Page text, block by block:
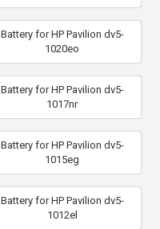
Battery for HP Pavilion dv5-
1020eo
Battery for HP Pavilion dv5-
1017nr
Battery for HP Pavilion dv5-
1015eg
Battery for HP Pavilion dv5-
1012el